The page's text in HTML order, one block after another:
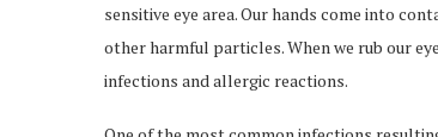
sensitive eye area. Our hands come into
other harmful particles. When we rub our
infections and allergic reactions.